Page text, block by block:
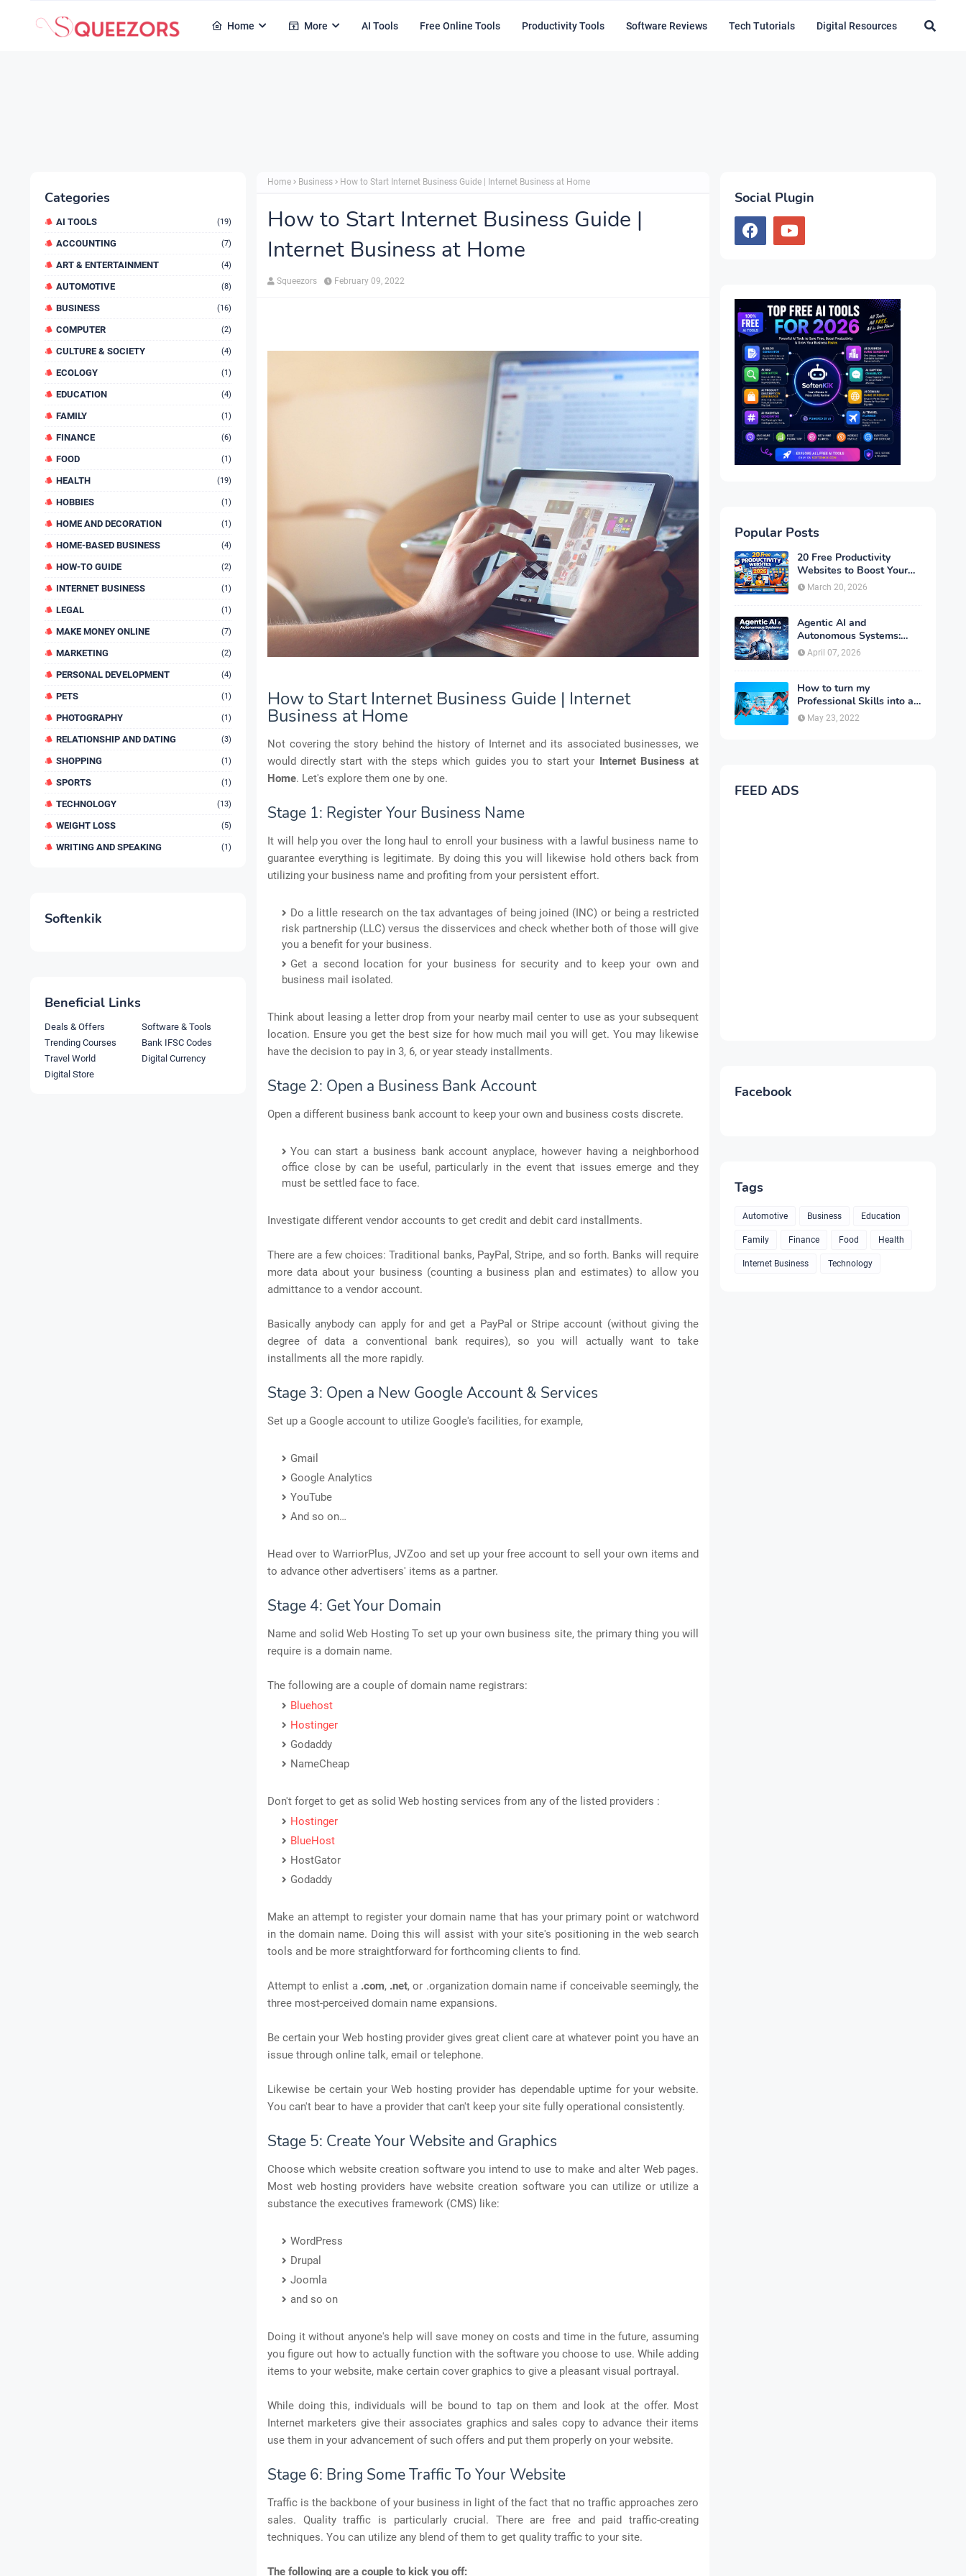
Home More AI Tools Free Online Tools Productivity Tools Software Reviews Tech Tutorials Digital Resources
Categories
AI TOOLS (19)
ACCOUNTING (7)
ART & ENTERTAINMENT (4)
AUTOMOTIVE (8)
BUSINESS (16)
COMPUTER (2)
CULTURE & SOCIETY (4)
ECOLOGY (1)
EDUCATION (4)
FAMILY (1)
FINANCE (6)
FOOD (1)
HEALTH (19)
HOBBIES (1)
HOME AND DECORATION (1)
HOME-BASED BUSINESS (4)
HOW-TO GUIDE (2)
INTERNET BUSINESS (1)
LEGAL (1)
MAKE MONEY ONLINE (7)
MARKETING (2)
PERSONAL DEVELOPMENT (4)
PETS (1)
PHOTOGRAPHY (1)
RELATIONSHIP AND DATING (3)
SHOPPING (1)
SPORTS (1)
TECHNOLOGY (13)
WEIGHT LOSS (5)
WRITING AND SPEAKING (1)
Softenkik
Beneficial Links
Deals & Offers
Software & Tools
Trending Courses
Bank IFSC Codes
Travel World
Digital Currency
Digital Store
Home Business How to Start Internet Business Guide | Internet Business at Home
How to Start Internet Business Guide |
Internet Business at Home
Squeezors February 09, 2022
How to Start Internet Business Guide | Internet
Business at Home
Not covering the story behind the history of Internet and its associated businesses, we
would directly start with the steps which guides you to start your Internet Business at
Home. Let's explore them one by one.
Stage 1: Register Your Business Name
It will help you over the long haul to enroll your business with a lawful business name to
guarantee everything is legitimate. By doing this you will likewise hold others back from
utilizing your business name and profiting from your persistent effort.
Do a little research on the tax advantages of being joined (INC) or being a restricted
risk partnership (LLC) versus the disservices and check whether both of those will give
you a benefit for your business.
Get a second location for your business for security and to keep your own and
business mail isolated.
Think about leasing a letter drop from your nearby mail center to use as your subsequent
location. Ensure you get the best size for how much mail you will get. You may likewise
have the decision to pay in 3, 6, or year steady installments.
Stage 2: Open a Business Bank Account
Open a different business bank account to keep your own and business costs discrete.
You can start a business bank account anyplace, however having a neighborhood
office close by can be useful, particularly in the event that issues emerge and they
must be settled face to face.
Investigate different vendor accounts to get credit and debit card installments.
There are a few choices: Traditional banks, PayPal, Stripe, and so forth. Banks will require
more data about your business (counting a business plan and estimates) to allow you
admittance to a vendor account.
Basically anybody can apply for and get a PayPal or Stripe account (without giving the
degree of data a conventional bank requires), so you will actually want to take
installments all the more rapidly.
Stage 3: Open a New Google Account & Services
Set up a Google account to utilize Google's facilities, for example,
Gmail
Google Analytics
YouTube
And so on…
Head over to WarriorPlus, JVZoo and set up your free account to sell your own items and
to advance other advertisers' items as a partner.
Stage 4: Get Your Domain
Name and solid Web Hosting To set up your own business site, the primary thing you will
require is a domain name.
The following are a couple of domain name registrars:
Bluehost
Hostinger
Godaddy
NameCheap
Don't forget to get as solid Web hosting services from any of the listed providers :
Hostinger
BlueHost
HostGator
Godaddy
Make an attempt to register your domain name that has your primary point or watchword
in the domain name. Doing this will assist with your site's positioning in the web search
tools and be more straightforward for forthcoming clients to find.
Attempt to enlist a .com, .net, or .organization domain name if conceivable seemingly, the
three most-perceived domain name expansions.
Be certain your Web hosting provider gives great client care at whatever point you have an
issue through online talk, email or telephone.
Likewise be certain your Web hosting provider has dependable uptime for your website.
You can't bear to have a provider that can't keep your site fully operational consistently.
Stage 5: Create Your Website and Graphics
Choose which website creation software you intend to use to make and alter Web pages.
Most web hosting providers have website creation software you can utilize or utilize a
substance the executives framework (CMS) like:
WordPress
Drupal
Joomla
and so on
Doing it without anyone's help will save money on costs and time in the future, assuming
you figure out how to actually function with the software you choose to use. While adding
items to your website, make certain cover graphics to give a pleasant visual portrayal.
While doing this, individuals will be bound to tap on them and look at the offer. Most
Internet marketers give their associates graphics and sales copy to advance their items
use them in your advancement of such offers and put them properly on your website.
Stage 6: Bring Some Traffic To Your Website
Traffic is the backbone of your business in light of the fact that no traffic approaches zero
sales. Quality traffic is particularly crucial. There are free and paid traffic-creating
techniques. You can utilize any blend of them to get quality traffic to your site.
The following are a couple to kick you off:
Social Plugin
Popular Posts
20 Free Productivity
Websites to Boost Your
Efficiency in 2026
March 20, 2026
Agentic AI and
Autonomous Systems:
Complete Guide for 2026
April 07, 2026
How to turn my
Professional Skills into a
Business
May 23, 2022
FEED ADS
Facebook
Tags
Automotive Business Education
Family Finance Food Health
Internet Business Technology